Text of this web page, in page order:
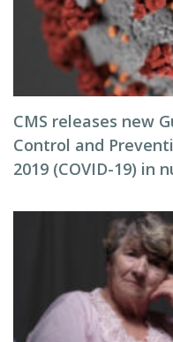
CMS releases new
Control and
2019 (COVID-19) in